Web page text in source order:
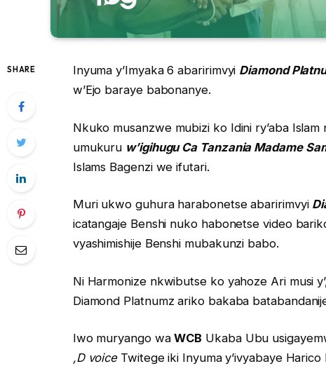
SHARE Inyuma y’Imyaka 6 abaririmvyi Diamond
w’Ejo baraye babonanye.
Nkuko musanzwe mubizi ko Idini ry’aba
umukuru w’igihugu Ca Tanzania Madame
Islams Bagenzi we ifutari.
Muri ukwo guhura harabonetse abaririmvyi
icatangaje Benshi nuko habonetse video
vyashimishije Benshi mubakunzi babo.
Ni Harmonize nkwibutse ko yahoze Ari musi
Diamond Platnumz ariko bakaba
Iwo muryango waWCB Ukaba Ubu
,D voiceTwitege iki Inyuma y’ivyabaye